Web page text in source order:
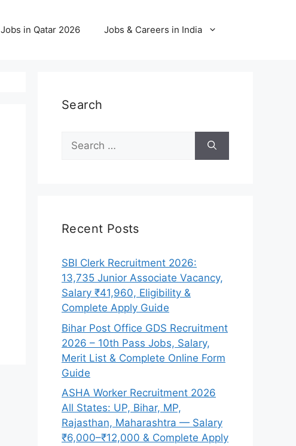
Jobs in Qatar 2026 Jobs & Careers in India
Search
Search
for:
Recent Posts
SBI Clerk Recruitment 2026:
13,735 Junior Associate Vacancy,
Salary ₹41,960, Eligibility &
Complete Apply Guide
Bihar Post Office GDS Recruitment
2026 – 10th Pass Jobs, Salary,
Merit List & Complete Online Form
Guide
ASHA Worker Recruitment 2026
All States: UP, Bihar, MP,
Rajasthan, Maharashtra — Salary
₹6,000–₹12,000 & Complete Apply